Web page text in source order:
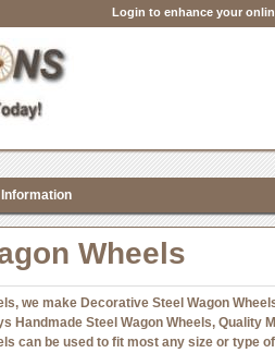
Login to enhance your
Wheels
we make Decorative Steel Wagon
Handmade Steel Wagon Wheels, Quality
can be used to fit most any size or type